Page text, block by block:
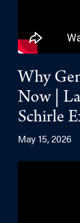
Why
Now |
Schirle
May 15, 2026